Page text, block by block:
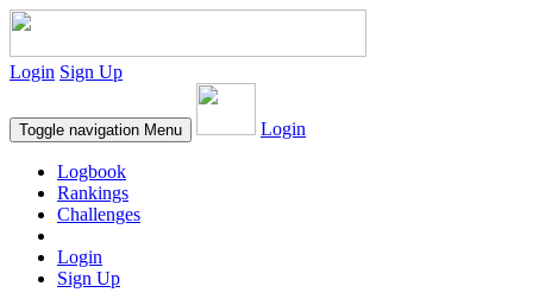
Login Sign Up
Toggle navigation Menu Login
Logbook
Rankings
Challenges
Login
Sign Up